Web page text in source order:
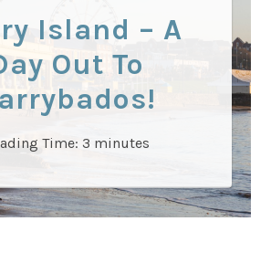
Island – A
Out To
Time: 3 minutes